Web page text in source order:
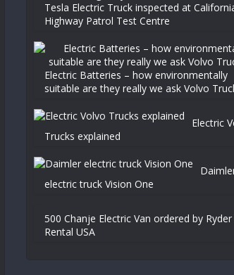
Tesla Electric Truck inspected at
Highway Patrol Test Centre
Electric Batteries – how environmentally
suitable are they really we ask Volvo
Electric
Trucks explained
electric truck Vision One
500 Chanje Electric Van ordered by
Rental USA